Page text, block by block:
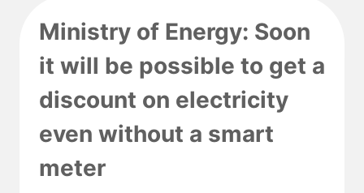
U.N.
CLIMATE
AGREEMENT
BECOMES
WISHFUL
THINKING
Ministry of Energy: Soon
it will be possible to get a
discount on electricity
even without a smart
meter